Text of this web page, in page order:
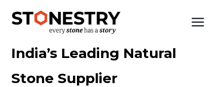
Home|India’s Leading Stone Supplier
India’s Leading Natural
Stone Supplier